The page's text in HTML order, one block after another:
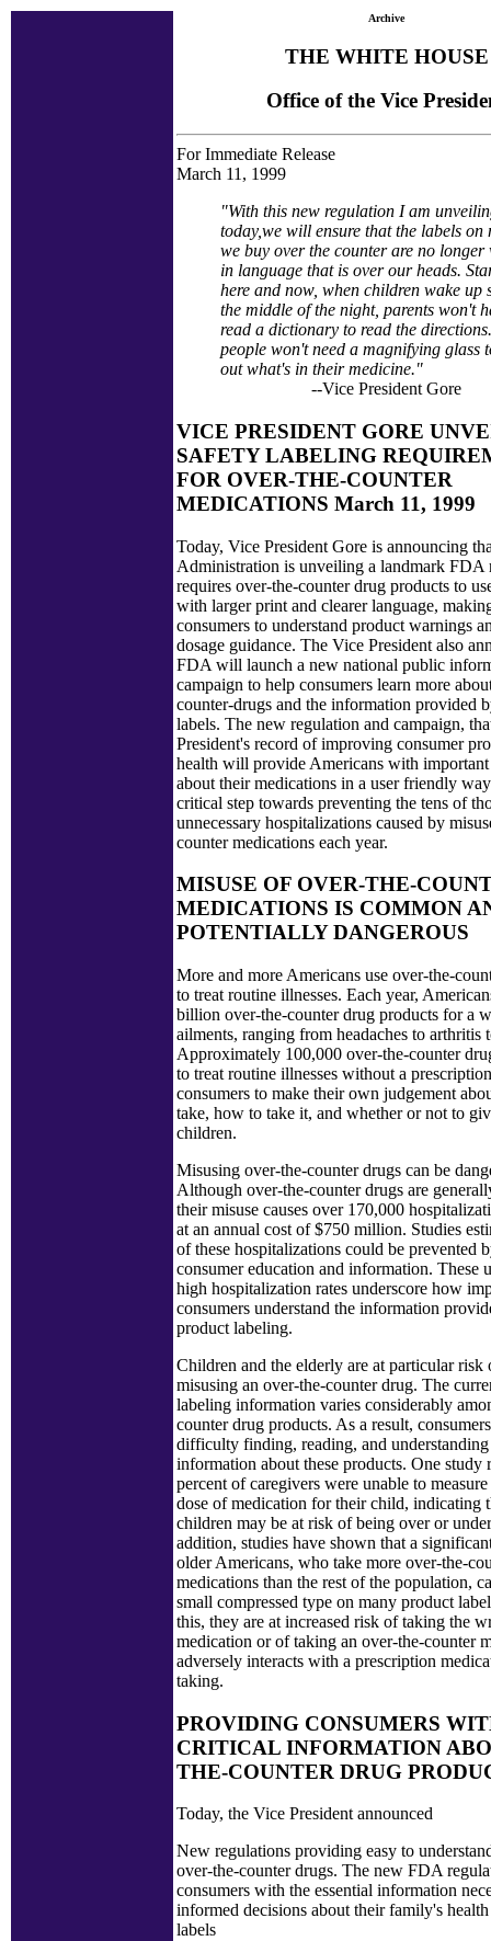
Archive
THE WHITE HOUSE
Office of the Vice
For Immediate Release
March 11, 1999
"With this new regulation I am
today,we will ensure that the labels on
we buy over the counter are no longer
in language that is over our heads.
here and now, when children wake up
the middle of the night, parents won't
read a dictionary to read the
people won't need a magnifying glass
out what's in their medicine."
--Vice President Gore
VICE PRESIDENT GORE
SAFETY LABELING
FOR OVER-THE-COUNTER
MEDICATIONS March 11, 1999
Today, Vice President Gore is announcing
Administration is unveiling a landmark FDA
requires over-the-counter drug products to
with larger print and clearer language,
consumers to understand product warnings
dosage guidance. The Vice President also
FDA will launch a new national public
campaign to help consumers learn more
counter-drugs and the information provided
labels. The new regulation and campaign,
President's record of improving consumer
health will provide Americans with
about their medications in a user friendly
critical step towards preventing the tens of
unnecessary hospitalizations caused by
counter medications each year.
MISUSE OF OVER-THE-
MEDICATIONS IS COMMON
POTENTIALLY DANGEROUS
More and more Americans use over-the-
to treat routine illnesses. Each year,
billion over-the-counter drug products for a
ailments, ranging from headaches to arthritis
Approximately 100,000 over-the-counter
to treat routine illnesses without a
consumers to make their own judgement
take, how to take it, and whether or not to
children.
Misusing over-the-counter drugs can be
Although over-the-counter drugs are
their misuse causes over 170,000
at an annual cost of $750 million. Studies
of these hospitalizations could be prevented
consumer education and information. These
high hospitalization rates underscore how
consumers understand the information
product labeling.
Children and the elderly are at particular risk
misusing an over-the-counter drug. The
labeling information varies considerably
counter drug products. As a result,
difficulty finding, reading, and
information about these products. One study
percent of caregivers were unable to
dose of medication for their child, indicating
children may be at risk of being over or
addition, studies have shown that a
older Americans, who take more over-the-
medications than the rest of the population,
small compressed type on many product
this, they are at increased risk of taking the
medication or of taking an over-the-counter
adversely interacts with a prescription
taking.
PROVIDING CONSUMERS
CRITICAL INFORMATION
THE-COUNTER DRUG
Today, the Vice President announced
New regulations providing easy to
over-the-counter drugs. The new FDA
consumers with the essential information
informed decisions about their family's
labels